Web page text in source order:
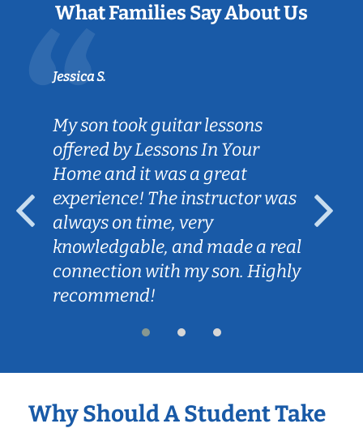
What Families Say About Us
Jessica S.
My son took guitar lessons
offered by Lessons In Your
Home and it was a great
experience! The instructor was
always on time, very
knowledgable, and made a real
connection with my son. Highly
recommend!
Why Should A Student Take